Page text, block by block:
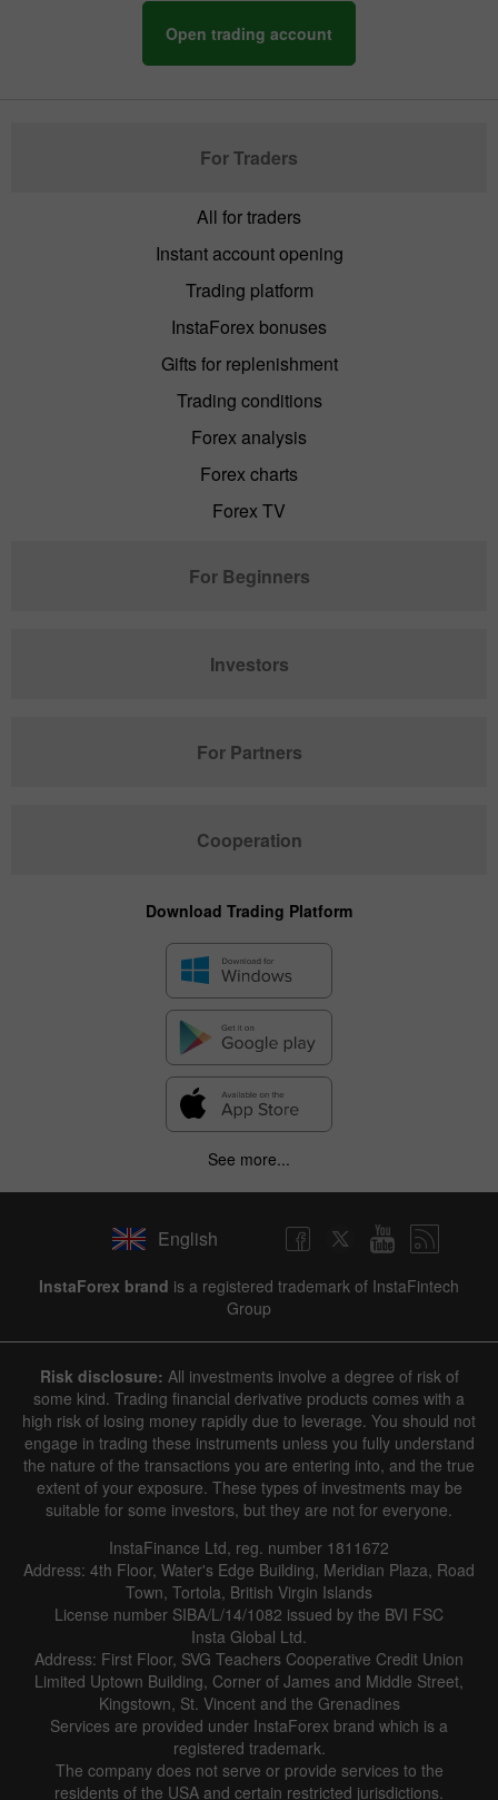
Open trading account
For Traders
All for traders
Instant account opening
Trading platform
InstaForex bonuses
Gifts for replenishment
Trading conditions
Forex analysis
Forex charts
Forex TV
For Beginners
Investors
For Partners
Cooperation
Download Trading Platform
See more...
English
InstaForex brand is a registered trademark of InstaFintech
Group
Risk disclosure: All investments involve a degree of risk of
some kind. Trading financial derivative products comes with a
high risk of losing money rapidly due to leverage. You should not
engage in trading these instruments unless you fully understand
the nature of the transactions you are entering into, and the true
extent of your exposure. These types of investments may be
suitable for some investors, but they are not for everyone.
InstaFinance Ltd, reg. number 1811672
Address: 4th Floor, Water's Edge Building, Meridian Plaza, Road
Town, Tortola, British Virgin Islands
License number SIBA/L/14/1082 issued by the BVI FSC
Insta Global Ltd.
Address: First Floor, SVG Teachers Cooperative Credit Union
Limited Uptown Building, Corner of James and Middle Street,
Kingstown, St. Vincent and the Grenadines
Services are provided under InstaForex brand which is a
registered trademark.
The company does not serve or provide services to the
residents of the USA and certain restricted jurisdictions.